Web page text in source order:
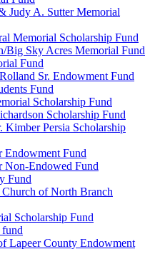
Judy A. Sutter Memorial
Memorial Scholarship Fund
Big Sky Acres Memorial Fund
Fund
Sr. Endowment Fund
Fund
Scholarship Fund
Scholarship Fund
Persia Scholarship
Endowment Fund
Non-Endowed Fund
Fund
of North Branch
Scholarship Fund
Lapeer County Endowment